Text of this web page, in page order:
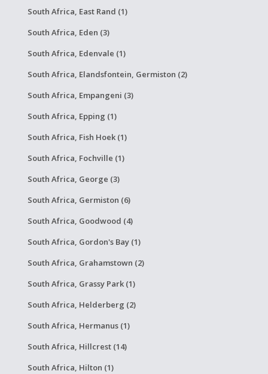
South Africa, East Rand (1)
South Africa, Eden (3)
South Africa, Edenvale (1)
South Africa, Elandsfontein, Germiston (2)
South Africa, Empangeni (3)
South Africa, Epping (1)
South Africa, Fish Hoek (1)
South Africa, Fochville (1)
South Africa, George (3)
South Africa, Germiston (6)
South Africa, Goodwood (4)
South Africa, Gordon's Bay (1)
South Africa, Grahamstown (2)
South Africa, Grassy Park (1)
South Africa, Helderberg (2)
South Africa, Hermanus (1)
South Africa, Hillcrest (14)
South Africa, Hilton (1)